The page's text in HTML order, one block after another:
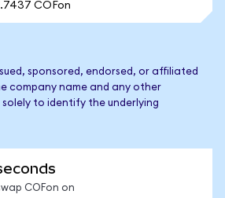
COFon
sponsored, endorsed, or affiliated
company name and any other
solely to identify the underlying
COFon on